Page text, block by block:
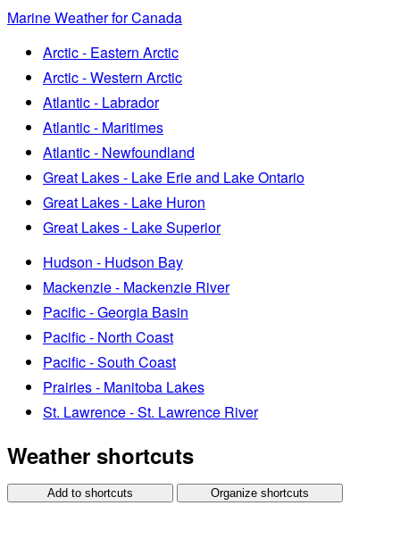
Marine Weather for Canada
Arctic - Eastern Arctic
Arctic - Western Arctic
Atlantic - Labrador
Atlantic - Maritimes
Atlantic - Newfoundland
Great Lakes - Lake Erie and Lake Ontario
Great Lakes - Lake Huron
Great Lakes - Lake Superior
Hudson - Hudson Bay
Mackenzie - Mackenzie River
Pacific - Georgia Basin
Pacific - North Coast
Pacific - South Coast
Prairies - Manitoba Lakes
St. Lawrence - St. Lawrence River
Weather shortcuts
Add to shortcuts Organize shortcuts